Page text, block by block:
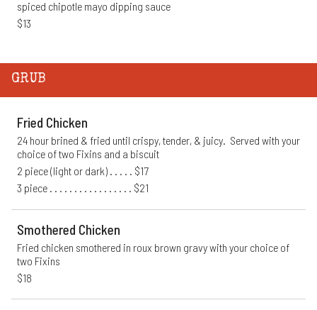
spiced chipotle mayo dipping sauce
$13
GRUB
Fried Chicken
24 hour brined & fried until crispy, tender, & juicy.  Served with your
choice of two Fixins and a biscuit
2 piece (light or dark) . . . . . $17
3 piece . . . . . . . . . . . . . . . . . $21
Smothered Chicken
Fried chicken smothered in roux brown gravy with your choice of
two Fixins
$18